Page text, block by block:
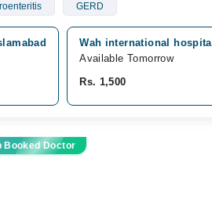
GERD
Wah international
Available Tomorrow
Rs. 1,500
Booked Doctor